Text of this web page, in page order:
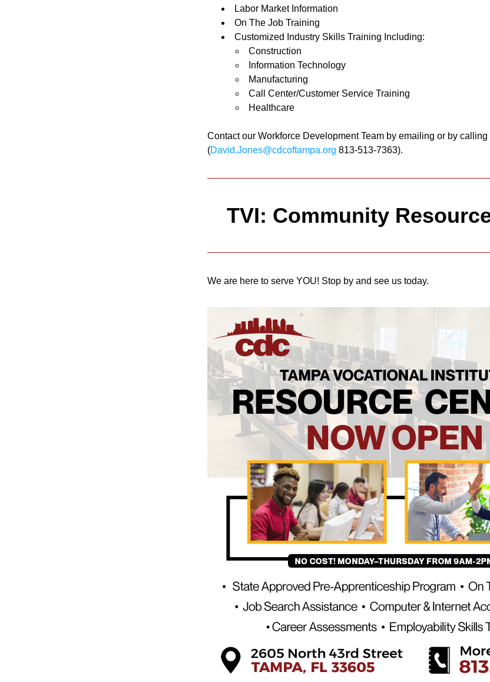
Labor Market Information
On The Job Training
Customized Industry Skills Training Including:
Construction
Information Technology
Manufacturing
Call Center/Customer Service Training
Healthcare
Contact our Workforce Development Team by emailing or by
(David.Jones@cdcoftampa.org 813-513-7363).
TVI: Community
We are here to serve YOU! Stop by and see us today.